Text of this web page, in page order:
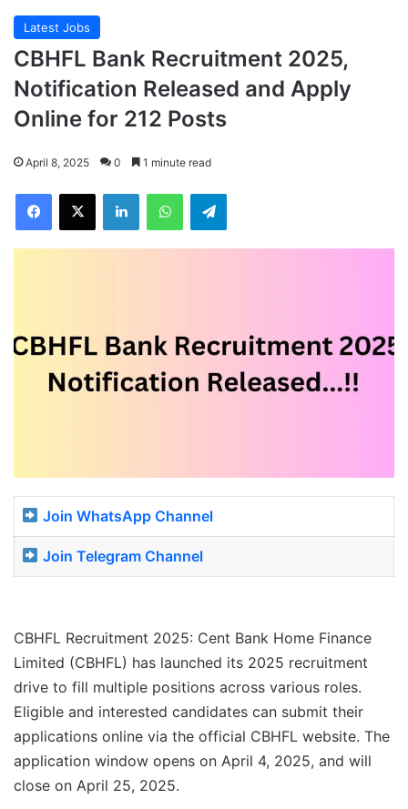
Latest Jobs
CBHFL Bank Recruitment 2025,
Notification Released and Apply
Online for 212 Posts
April 8, 2025 0 1 minute read
Facebook
X LinkedInWhatsAppTelegram
Join WhatsApp Channel
Join Telegram Channel
CBHFL Recruitment 2025: Cent Bank Home Finance
Limited (CBHFL) has launched its 2025 recruitment
drive to fill multiple positions across various roles.
Eligible and interested candidates can submit their
applications online via the official CBHFL website. The
application window opens on April 4, 2025, and will
close on April 25, 2025.